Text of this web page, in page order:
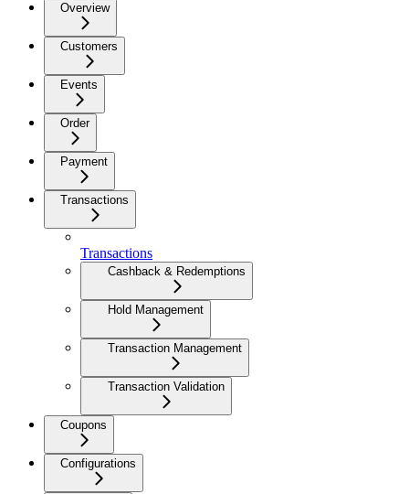
Overview
Customers
Events
Order
Payment
Transactions
Transactions
Cashback & Redemptions
Hold Management
Transaction Management
Transaction Validation
Coupons
Configurations